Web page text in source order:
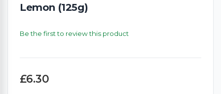
Lemon (125g)
Be the first to review this product
£6.30